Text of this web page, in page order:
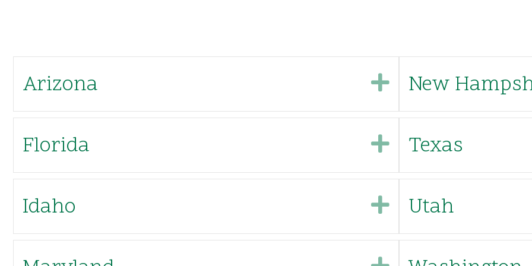
Arizona Expand
Florida Expand
Idaho Expand
New
Texas
Utah